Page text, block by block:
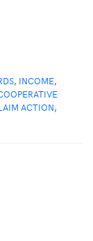
, INCOME,
ACTION,